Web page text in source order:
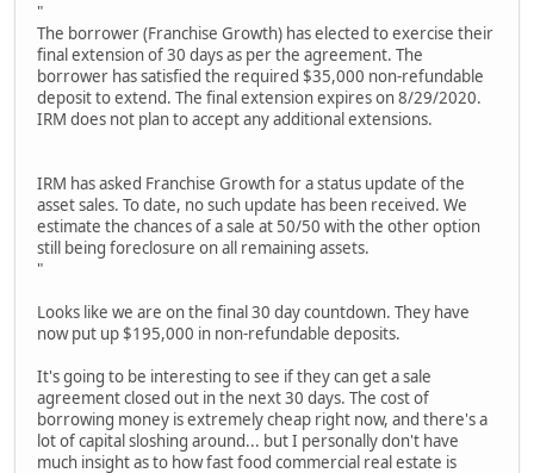
"
The borrower (Franchise Growth) has elected to exercise their
final extension of 30 days as per the agreement. The
borrower has satisfied the required $35,000 non-refundable
deposit to extend. The final extension expires on 8/29/2020.
IRM does not plan to accept any additional extensions.
IRM has asked Franchise Growth for a status update of the
asset sales. To date, no such update has been received. We
estimate the chances of a sale at 50/50 with the other option
still being foreclosure on all remaining assets.
"
Looks like we are on the final 30 day countdown. They have
now put up $195,000 in non-refundable deposits.
It's going to be interesting to see if they can get a sale
agreement closed out in the next 30 days. The cost of
borrowing money is extremely cheap right now, and there's a
lot of capital sloshing around... but I personally don't have
much insight as to how fast food commercial real estate is